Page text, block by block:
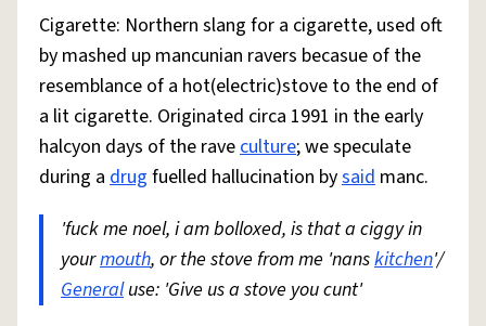
Cigarette: Northern slang for a cigarette, used oft
by mashed up mancunian ravers becasue of the
resemblance of a hot(electric)stove to the end of
a lit cigarette. Originated circa 1991 in the early
halcyon days of the raveculture; we speculate
during a drug fuelled hallucination bysaid manc.
'fuck me noel, i am bolloxed, is that a ciggy in
yourmouth, or the stove from me 'nanskitchen'/
Generaluse: 'Give us a stove you cunt'